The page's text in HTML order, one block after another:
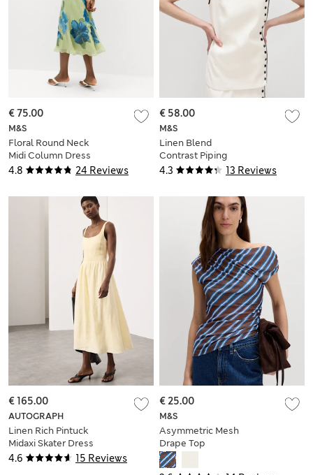
4.8 24 Reviews
M&S
Floral Round Neck
Midi Column Dress
€ 75.00
4.3 13 Reviews
M&S
Linen Blend
Contrast Piping
Waistcoat
€ 58.00
4.6 15 Reviews
AUTOGRAPH
Linen Rich Pintuck
Midaxi Skater Dress
€ 165.00
M&S
Asymmetric Mesh
Drape Top
€ 25.00